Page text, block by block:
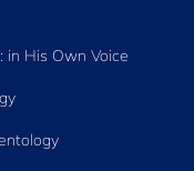
in His Own Voice